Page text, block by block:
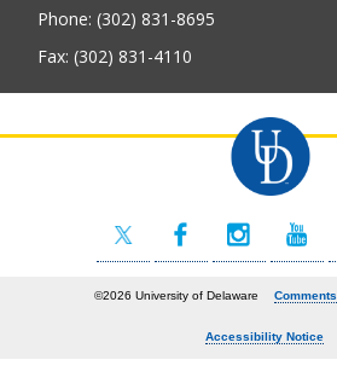
Phone: (302) 831-8695
Fax: (302) 831-4110
©2026 University of Delaware Comments
Accessibility Notice